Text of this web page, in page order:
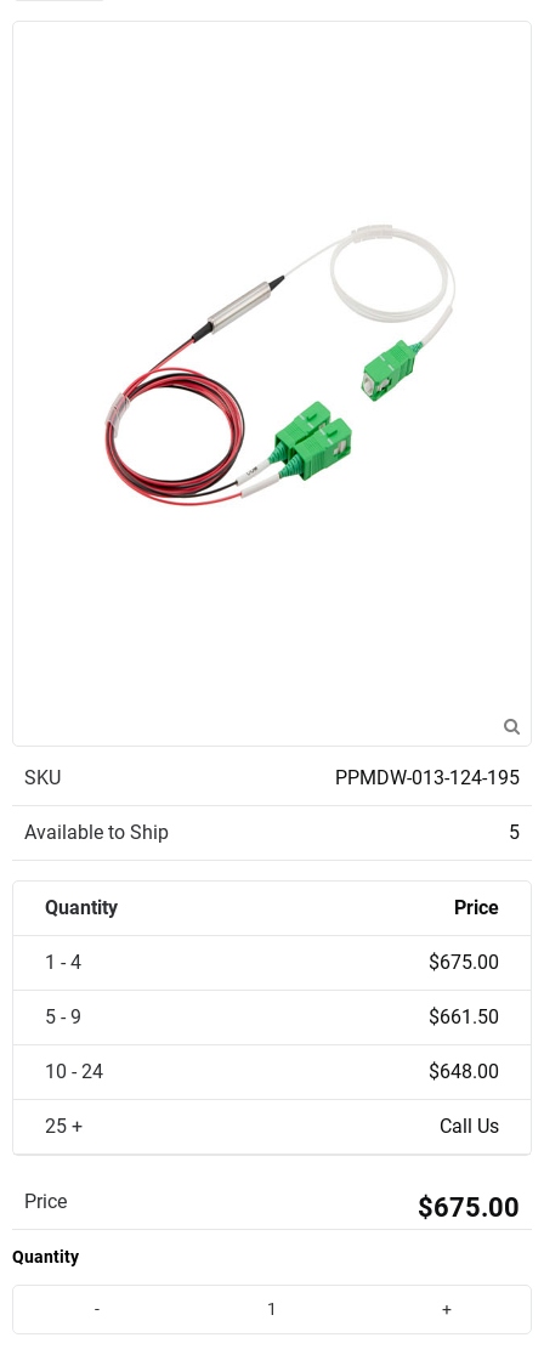
SKU PPMDW-013-124-195
Available to Ship 5
Quantity Price
1 - 4 $675.00
5 - 9 $661.50
10 - 24 $648.00
25 + Call Us
Price $675.00
Quantity
- +